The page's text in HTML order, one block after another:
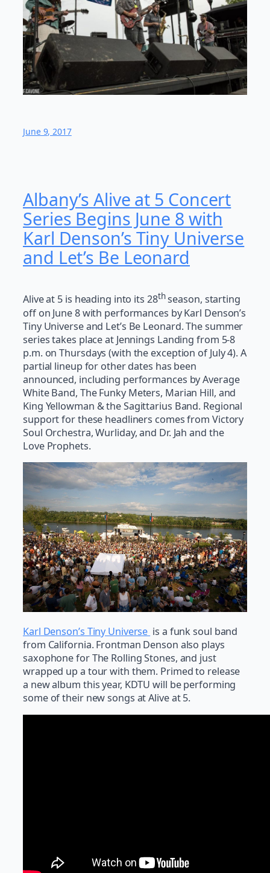
June 9, 2017
Albany’s Alive at 5 Concert
Series Begins June 8 with
Karl Denson’s Tiny Universe
and Let’s Be Leonard
Alive at 5 is heading into its 28thseason, starting
off on June 8 with performances by Karl Denson’s
Tiny Universe and Let’s Be Leonard. The summer
series takes place at Jennings Landing from 5-8
p.m. on Thursdays (with the exception of July 4). A
partial lineup for other dates has been
announced, including performances by Average
White Band, The Funky Meters, Marian Hill, and
King Yellowman & the Sagittarius Band. Regional
support for these headliners comes from Victory
Soul Orchestra, Wurliday, and Dr. Jah and the
Love Prophets.
Karl Denson’s Tiny Universe is a funk soul band
from California. Frontman Denson also plays
saxophone for The Rolling Stones, and just
wrapped up a tour with them. Primed to release
a new album this year, KDTU will be performing
some of their new songs at Alive at 5.